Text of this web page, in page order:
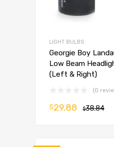
LIGHT BULBS
Georgie Boy
Low Beam
(Left & Right)
(0
$38.84
$29.88